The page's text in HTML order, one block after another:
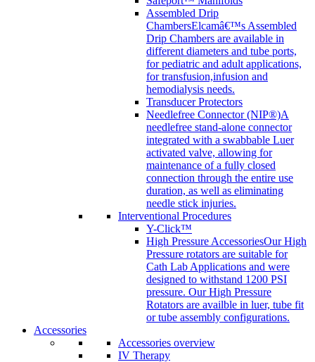
Assembled Drip
ChambersElcamâ€™s Assembled
Drip Chambers are available in
different diameters and tube ports,
for pediatric and adult applications,
for transfusion,infusion and
hemodialysis needs.
Transducer Protectors
Needlefree Connector (NIP®)A
needlefree stand-alone connector
integrated with a swabbable Luer
activated valve, allowing for
maintenance of a fully closed
connection through the entire use
duration, as well as eliminating
needle stick injuries.
Interventional Procedures
Y-Click™
High Pressure AccessoriesOur High
Pressure rotators are suitable for
Cath Lab Applications and were
designed to withstand 1200 PSI
pressure. Our High Pressure
Rotators are availble in luer, tube fit
or tube assembly configurations.
Accessories
Accessories overview
IV Therapy